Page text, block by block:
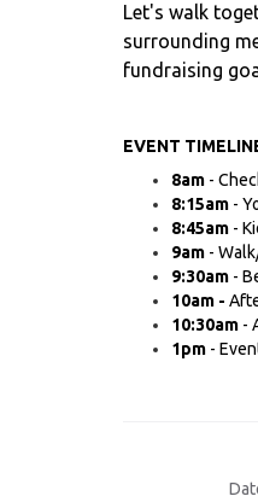
Let's walk
surrounding
fundraising
EVENT
​8am -
8:15am -
8:45am -
9am -
9:30am -
10am -
10:30am -
1pm -